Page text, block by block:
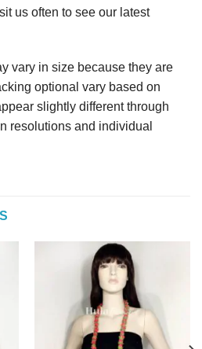
us often to see our latest
vary in size because they are
optional vary based on
slightly different through
resolutions and individual